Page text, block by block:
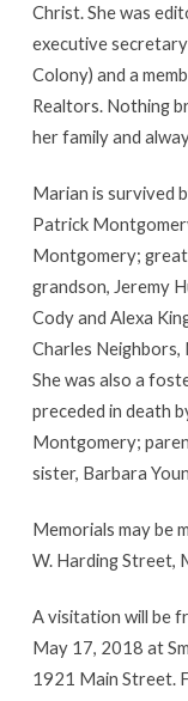
Christ. She was
executive secretary
Colony) and a
Realtors. Nothing
her family and
Marian is survived
Patrick
Montgomery;
grandson, Jeremy
Cody and Alexa
Charles
She was also a
preceded in death
Montgomery;
sister, Barbara
Memorials may be
W. Harding Street,
A visitation will be
May 17, 2018 at
1921 Main Street.